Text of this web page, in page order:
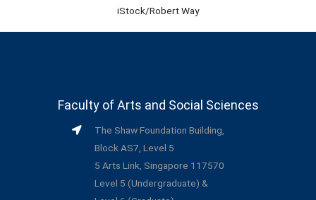
iStock/Robert Way
Faculty of Arts and Social Sciences
The Shaw Foundation Building,
Block AS7, Level 5
5 Arts Link, Singapore 117570
Level 5 (Undergraduate) &